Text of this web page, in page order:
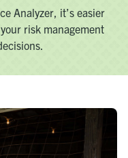
Analyzer, it’s easier
risk management